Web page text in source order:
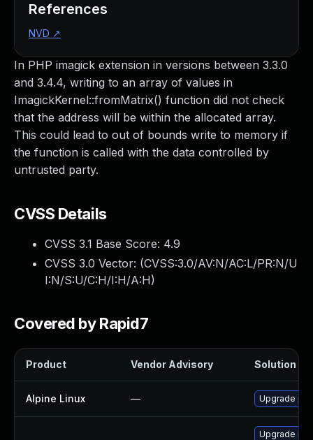
In PHP imagick extension in versions between 3.3.0
and 3.4.4, writing to an array of values in
ImagickKernel::fromMatrix() function did not check
that the address will be within the allocated array.
This could lead to out of bounds write to memory if
the function is called with the data controlled by
untrusted party.
CVSS Details
CVSS 3.1 Base Score: 4.9
CVSS 3.0 Vector: (CVSS:3.0/AV:N/AC:L/PR:N/U
I:N/S:U/C:H/I:H/A:H)
Covered by Rapid7
Product Vendor Advisory Solution
Alpine Linux — Upgrade
Upgrade
References
NVD ↗